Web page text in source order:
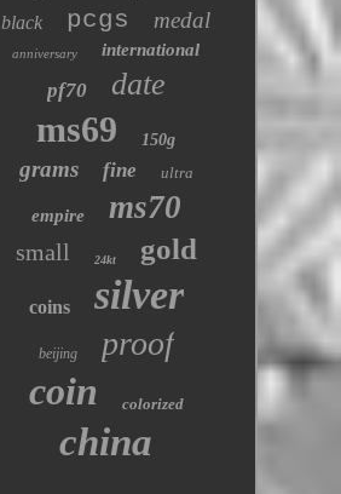
black pcgs medal
anniversary international
pf70 date
ms69 150g
grams fine ultra
empire ms70
small 24kt gold
coins silver
beijing proof
coin colorized
china